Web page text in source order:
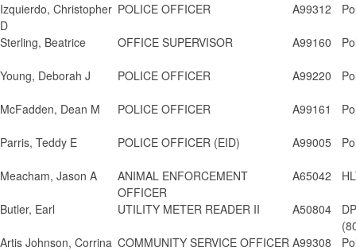
Izquierdo, Christopher
D
POLICE OFFICER A99312
Sterling, Beatrice OFFICE SUPERVISOR A99160
Young, Deborah J POLICE OFFICER A99220
McFadden, Dean M POLICE OFFICER A99161
Parris, Teddy E POLICE OFFICER (EID) A99005
Meacham, Jason A
ANIMAL ENFORCEMENT
OFFICER
A65042
Butler, Earl UTILITY METER READER II A50804
Artis Johnson, Corrina COMMUNITY SERVICE OFFICER A99308